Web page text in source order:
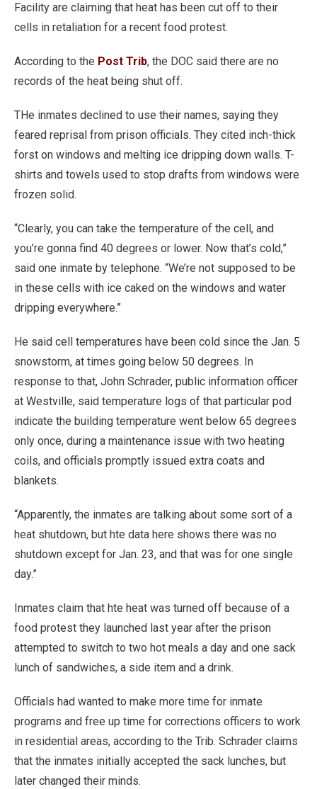
Facility are claiming that heat has been cut off to their
cells in retaliation for a recent food protest.
According to the Post Trib, the DOC said there are no
records of the heat being shut off.
THe inmates declined to use their names, saying they
feared reprisal from prison officials. They cited inch-thick
forst on windows and melting ice dripping down walls. T-
shirts and towels used to stop drafts from windows were
frozen solid.
“Clearly, you can take the temperature of the cell, and
you’re gonna find 40 degrees or lower. Now that’s cold,”
said one inmate by telephone. “We’re not supposed to be
in these cells with ice caked on the windows and water
dripping everywhere.”
He said cell temperatures have been cold since the Jan. 5
snowstorm, at times going below 50 degrees. In
response to that, John Schrader, public information officer
at Westville, said temperature logs of that particular pod
indicate the building temperature went below 65 degrees
only once, during a maintenance issue with two heating
coils, and officials promptly issued extra coats and
blankets.
“Apparently, the inmates are talking about some sort of a
heat shutdown, but hte data here shows there was no
shutdown except for Jan. 23, and that was for one single
day.”
Inmates claim that hte heat was turned off because of a
food protest they launched last year after the prison
attempted to switch to two hot meals a day and one sack
lunch of sandwiches, a side item and a drink.
Officials had wanted to make more time for inmate
programs and free up time for corrections officers to work
in residential areas, according to the Trib. Schrader claims
that the inmates initially accepted the sack lunches, but
later changed their minds.